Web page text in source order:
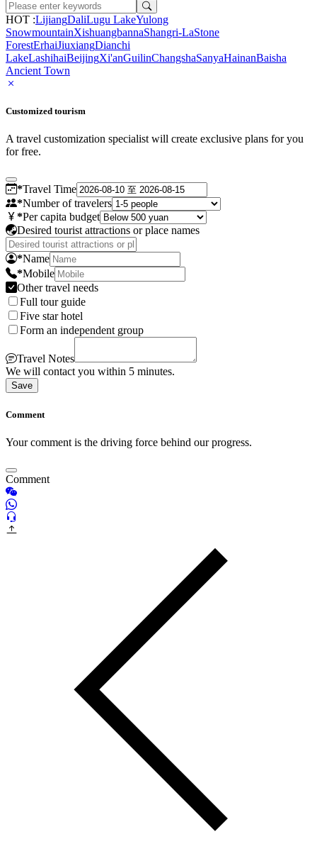
HOT :LijiangDaliLugu LakeYulong
SnowmountainXishuangbannaShangri-LaStone
ForestErhaiJiuxiangDianchi
LakeLashihaiBeijingXi'anGuilinChangshaSanyaHainanBaisha
Ancient Town
Customized tourism
A travel customization specialist will create exclusive plans for you
for free.
*Travel Time
*Number of travelers
*Per capita budget
Desired tourist attractions or place names
*Name
*Mobile
Other travel needs
Full tour guide
Five star hotel
Form an independent group
Travel Notes
We will contact you within 5 minutes.
Save
Comment
Your comment is the driving force behind our progress.
Comment